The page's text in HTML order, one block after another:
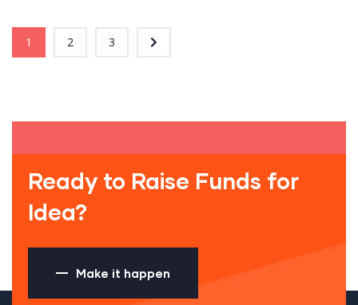
1 2 3
Ready to Raise Funds for
Idea?
Make it happen